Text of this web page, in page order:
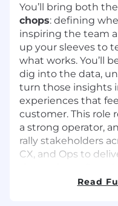
You’ll bring both the
chops: defining
inspiring the team
up your sleeves to
what works. You’ll
dig into the data,
turn those insights
experiences that
customer. This role
a strong operator,
rally stakeholders
CX, and Ops to
Read